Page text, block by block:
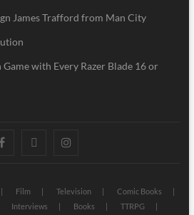
James Trafford from Man City
Game with Every Razer Blade 16 or
Film Television
Comic Books
Interviews Books TTRPG